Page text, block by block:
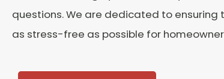
questions. We are dedicated to ensuring
as stress-free as possible for